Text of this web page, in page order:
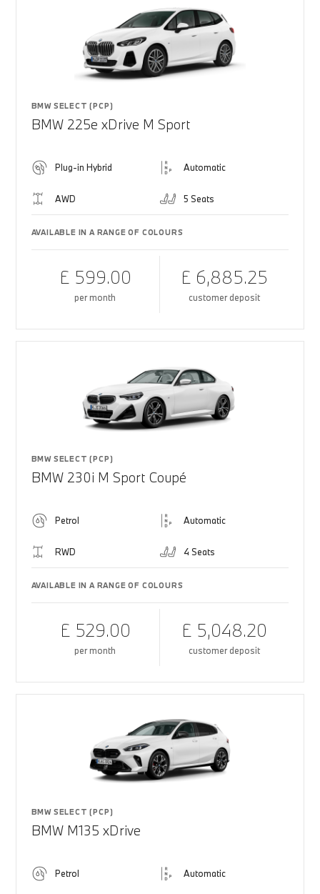
BMW SELECT (PCP)
BMW 225e xDrive M Sport
Plug-in Hybrid Automatic
AWD 5 Seats
AVAILABLE IN A RANGE OF COLOURS
£ 599.00
per month
£ 6,885.25
customer deposit
BMW SELECT (PCP)
BMW 230i M Sport Coupé
Petrol Automatic
RWD 4 Seats
AVAILABLE IN A RANGE OF COLOURS
£ 529.00
per month
£ 5,048.20
customer deposit
BMW SELECT (PCP)
BMW M135 xDrive
Petrol Automatic